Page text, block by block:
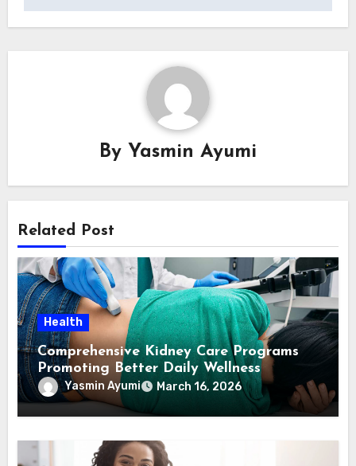
By Yasmin Ayumi
Related Post
Health
Comprehensive Kidney Care Programs
Promoting Better Daily Wellness
Yasmin Ayumi March 16, 2026